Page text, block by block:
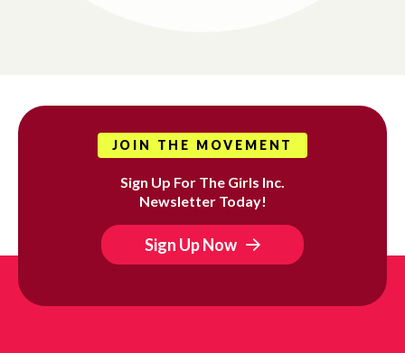
JOIN THE MOVEMENT
Sign Up For The Girls Inc.
Newsletter Today!
Sign Up Now